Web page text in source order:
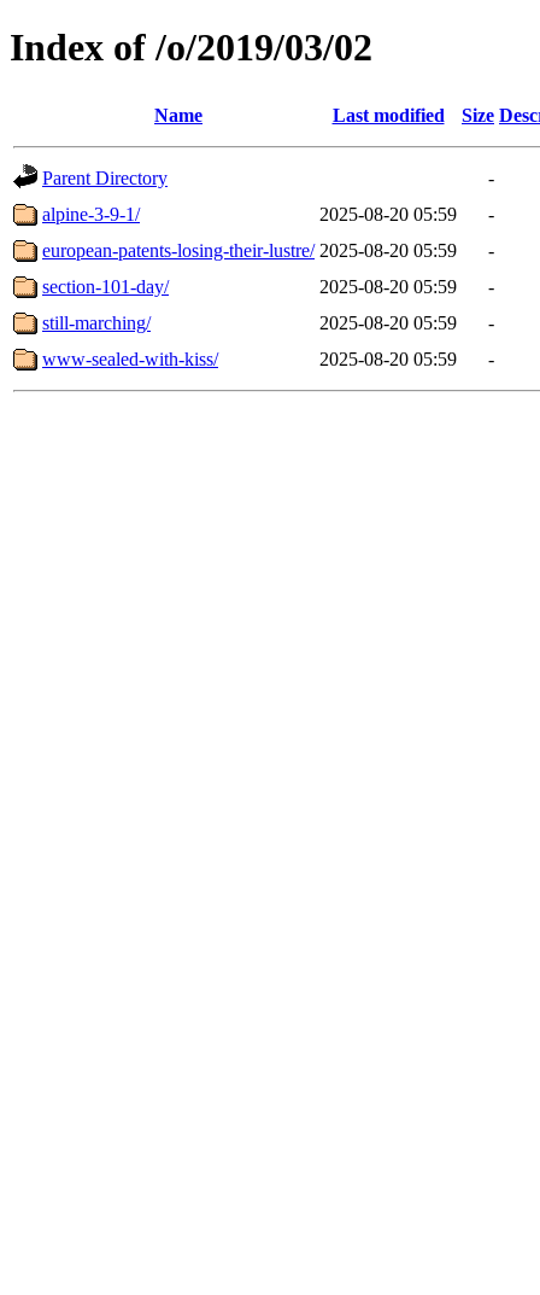
Index of /o/2019/03/02
Name Last modified Size
Parent Directory
-
alpine-3-9-1/
2025-08-20 05:59
-
european-patents-losing-their-lustre/ 2025-08-20 05:59
-
section-101-day/
2025-08-20 05:59
-
still-marching/
2025-08-20 05:59
-
www-sealed-with-kiss/
2025-08-20 05:59 -